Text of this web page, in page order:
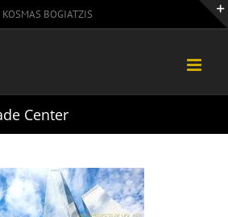
KOSMAS BOGIATZIS
Center